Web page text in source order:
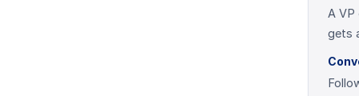
A
gets